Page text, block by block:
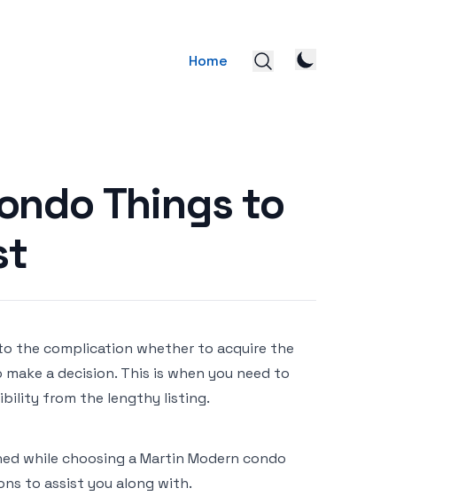
Home
Things to
the complication whether to acquire the
a decision. This is when you need to
from the lengthy listing.
while choosing a Martin Modern condo
to assist you along with.